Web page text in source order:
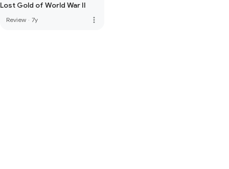
Lost Gold of World War II
Review · 7y more_vert